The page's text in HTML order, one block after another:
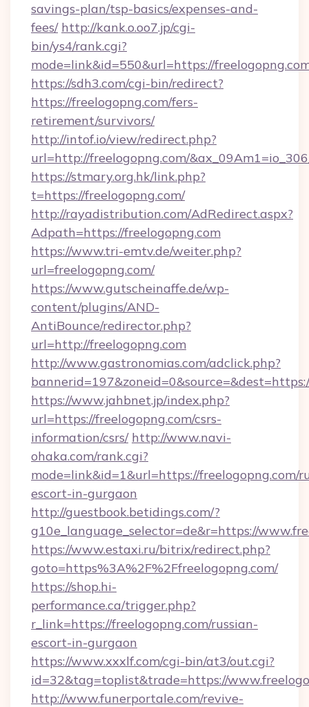
savings-plan/tsp-basics/expenses-and-
fees/ http://kank.o.oo7.jp/cgi-
bin/ys4/rank.cgi?
mode=link&id=550&url=https://
https://sdh3.com/cgi-bin/redirect?
https://freelogopng.com/fers-
retirement/survivors/
http://intof.io/view/redirect.php?
url=http://freelogopng.com/
https://stmary.org.hk/link.php?
t=https://freelogopng.com/
http://rayadistribution.com/AdRedirect.aspx?
Adpath=https://freelogopng.com
https://www.tri-emtv.de/weiter.php?
url=freelogopng.com/
https://www.gutscheinaffe.de/wp-
content/plugins/AND-
AntiBounce/redirector.php?
url=http://freelogopng.com
http://www.gastronomias.com/adclick.php?
https://www.jahbnet.jp/index.php?
url=https://freelogopng.com/csrs-
information/csrs/ http://www.navi-
ohaka.com/rank.cgi?
mode=link&id=1&url=https://freelogopng.com/
escort-in-gurgaon
http://guestbook.betidings.com/?
g10e_language_selector=de&r=https://
https://www.estaxi.ru/bitrix/redirect.php?
goto=https%3A%2F%2Ffreelogopng.com/
https://shop.hi-
performance.ca/trigger.php?
r_link=https://freelogopng.com/russian-
escort-in-gurgaon
https://www.xxxlf.com/cgi-bin/at3/out.cgi?
id=32&tag=toplist&trade=https://
http://www.funerportale.com/revive-